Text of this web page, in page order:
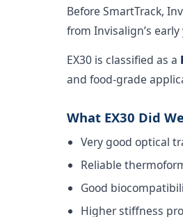
Before SmartTrack,
from Invisalign’s
EX30 is classified as a
and food-grade
What EX30 Did
Very good optical
Reliable
Good
Higher stiffness